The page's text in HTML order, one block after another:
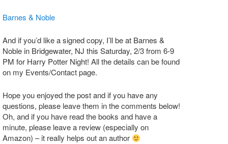
Barnes & Noble
And if you’d like a signed copy, I’ll be at Barnes &
Noble in Bridgewater, NJ this Saturday, 2/3 from 6-9
PM for Harry Potter Night! All the details can be found
on my Events/Contact page.
Hope you enjoyed the post and if you have any
questions, please leave them in the comments below!
Oh, and if you have read the books and have a
minute, please leave a review (especially on
Amazon) – it really helps out an author